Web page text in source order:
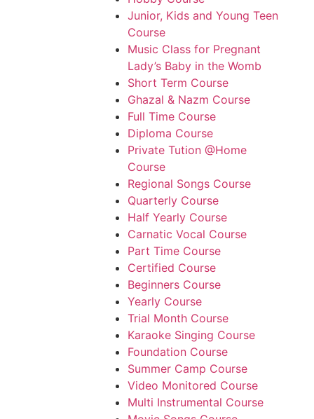
Junior, Kids and Young Teen
Course
Music Class for Pregnant
Lady’s Baby in the Womb
Short Term Course
Ghazal & Nazm Course
Full Time Course
Diploma Course
Private Tution @Home
Course
Regional Songs Course
Quarterly Course
Half Yearly Course
Carnatic Vocal Course
Part Time Course
Certified Course
Beginners Course
Yearly Course
Trial Month Course
Karaoke Singing Course
Foundation Course
Summer Camp Course
Video Monitored Course
Multi Instrumental Course